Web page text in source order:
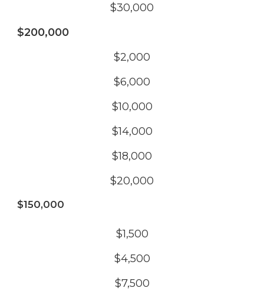
$30,000
$200,000
$2,000
$6,000
$10,000
$14,000
$18,000
$20,000
$150,000
$1,500
$4,500
$7,500